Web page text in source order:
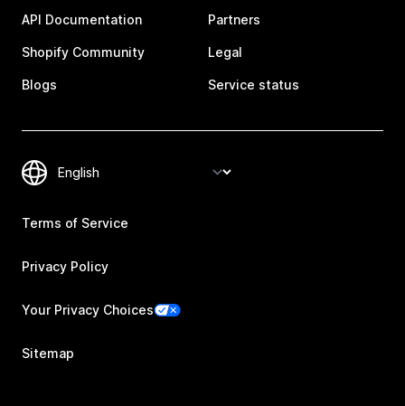
API Documentation
Shopify Community
Blogs
Partners
Legal
Service status
Terms of Service
Privacy Policy
Your Privacy Choices
Sitemap